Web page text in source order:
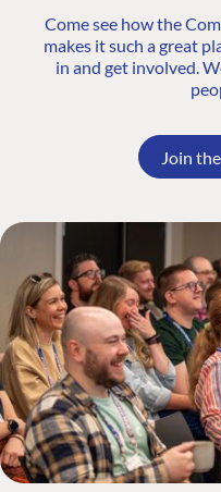
Come see how the
makes it such a great
in and get involved.
Join